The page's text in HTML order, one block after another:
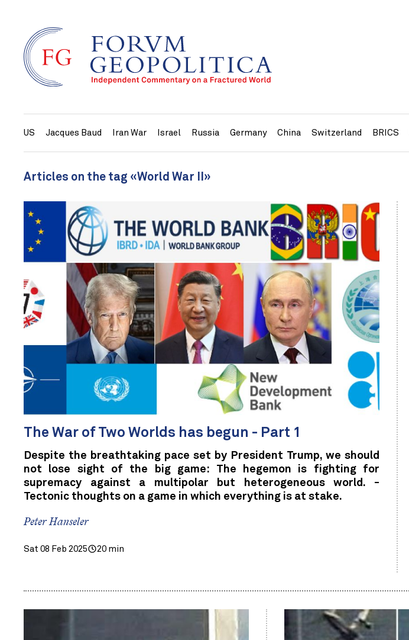
US Jacques Baud Iran War Israel Russia Germany China Switzerland BRICS
Articles on the tag «World War II»
The War of Two Worlds has begun - Part 1
Despite the breathtaking pace set by President Trump, we should
not lose sight of the big game: The hegemon is fighting for
supremacy against a multipolar but heterogeneous world. -
Tectonic thoughts on a game in which everything is at stake.
Peter Hanseler
Sat 08 Feb 2025 20 min